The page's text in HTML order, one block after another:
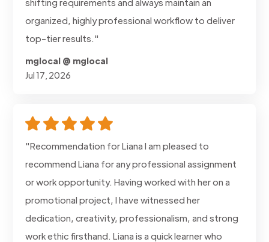
organized, highly professional workflow to deliver
top-tier results."
mglocal @ mglocal
Jul 17, 2026
"Recommendation for Liana I am pleased to
recommend Liana for any professional assignment
or work opportunity. Having worked with her on a
promotional project, I have witnessed her
dedication, creativity, professionalism, and strong
work ethic firsthand. Liana is a quick learner who